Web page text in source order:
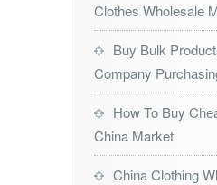
Clothes Wholesale
Buy Bulk
Company
How To Buy
China Market
China Clothing